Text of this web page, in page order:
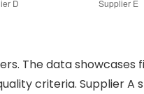
The data showcases
criteria. Supplier A